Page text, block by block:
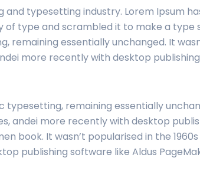
typesetting industry. Lorem Ipsum
of type and scrambled it to make a
essentially unchanged. It
more recently with desktop
remaining essentially
andei more recently with desktop
book. It wasn’t popularised in the
publishing software like Aldus